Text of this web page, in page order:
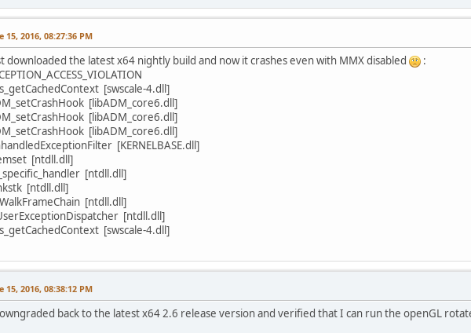
15, 2016, 08:27:36 PM
downloaded the latest x64 nightly build and now it crashes even with MMX disabled
:
[swscale-4.dll]
[libADM_core6.dll]
[libADM_core6.dll]
[libADM_core6.dll]
[KERNELBASE.dll]
[ntdll.dll]
[ntdll.dll]
[ntdll.dll]
[ntdll.dll]
[ntdll.dll]
[swscale-4.dll]
15, 2016, 08:38:12 PM
back to the latest x64 2.6 release version and verified that I can run the openGL